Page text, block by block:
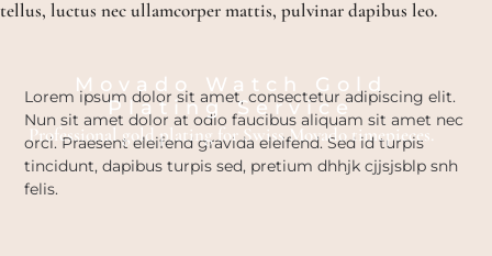
Movado Watch Gold
Plating Service
Professional gold plating for Swiss Movado timepieces.
tellus, luctus nec ullamcorper mattis, pulvinar dapibus leo.
Lorem ipsum dolor sit amet, consectetur adipiscing elit.
Nun sit amet dolor at odio faucibus aliquam sit amet nec
orci. Praesent eleifend gravida eleifend. Sed id turpis
tincidunt, dapibus turpis sed, pretium dhhjk cjjsjsblp snh
felis.